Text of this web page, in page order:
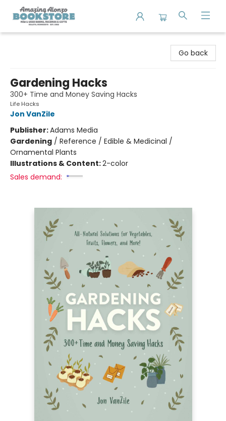
Go back
Gardening Hacks
300+ Time and Money Saving Hacks
Life Hacks
Jon VanZile
Publisher:Adams Media
Gardening / Reference / Edible & Medicinal /
Ornamental Plants
Illustrations & Content:2-color
Sales demand: